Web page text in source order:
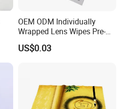
OEM ODM Individually
Wrapped Lens Wipes Pre-
Moistened Eyeglass
Cleaning Wipes Streak Free
US$0.03